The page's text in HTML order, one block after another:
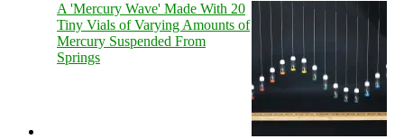
A 'Mercury Wave' Made With 20
Tiny Vials of Varying Amounts of
Mercury Suspended From
Springs